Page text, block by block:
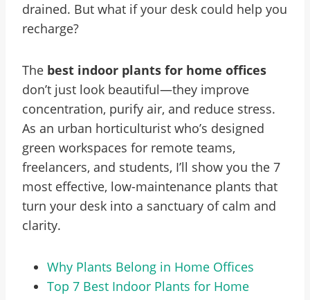
drained. But what if your desk could help you
recharge?
The best indoor plants for home offices
don’t just look beautiful—they improve
concentration, purify air, and reduce stress.
As an urban horticulturist who’s designed
green workspaces for remote teams,
freelancers, and students, I’ll show you the 7
most effective, low-maintenance plants that
turn your desk into a sanctuary of calm and
clarity.
Why Plants Belong in Home Offices
Top 7 Best Indoor Plants for Home